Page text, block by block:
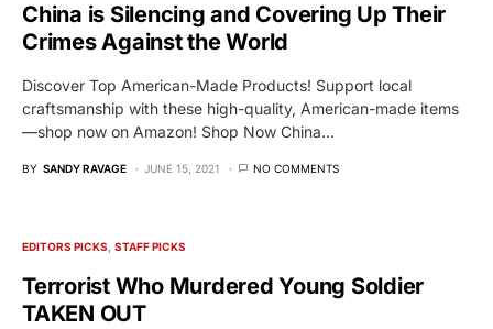
China is Silencing and Covering Up Their
Crimes Against the World
Discover Top American-Made Products! Support local
craftsmanship with these high-quality, American-made items
—shop now on Amazon! Shop Now China…
BY SANDY RAVAGE JUNE 15, 2021 NO COMMENTS
EDITORS PICKS STAFF PICKS
Terrorist Who Murdered Young Soldier
TAKEN OUT